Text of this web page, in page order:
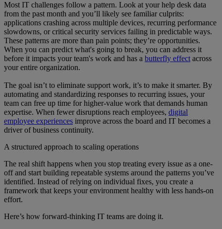
Most IT challenges follow a pattern. Look at your help desk data
from the past month and you’ll likely see familiar culprits:
applications crashing across multiple devices, recurring performance
slowdowns, or critical security services failing in predictable ways.
These patterns are more than pain points; they’re opportunities.
When you can predict what's going to break, you can address it
before it impacts your team's work and has a butterfly effect across
your entire organization.
The goal isn’t to eliminate support work, it’s to make it smarter. By
automating and standardizing responses to recurring issues, your
team can free up time for higher-value work that demands human
expertise. When fewer disruptions reach employees, digital
employee experiences improve across the board and IT becomes a
driver of business continuity.
A structured approach to scaling operations
The real shift happens when you stop treating every issue as a one-
off and start building repeatable systems around the patterns you’ve
identified. Instead of relying on individual fixes, you create a
framework that keeps your environment healthy with less hands-on
effort.
Here’s how forward-thinking IT teams are doing it.